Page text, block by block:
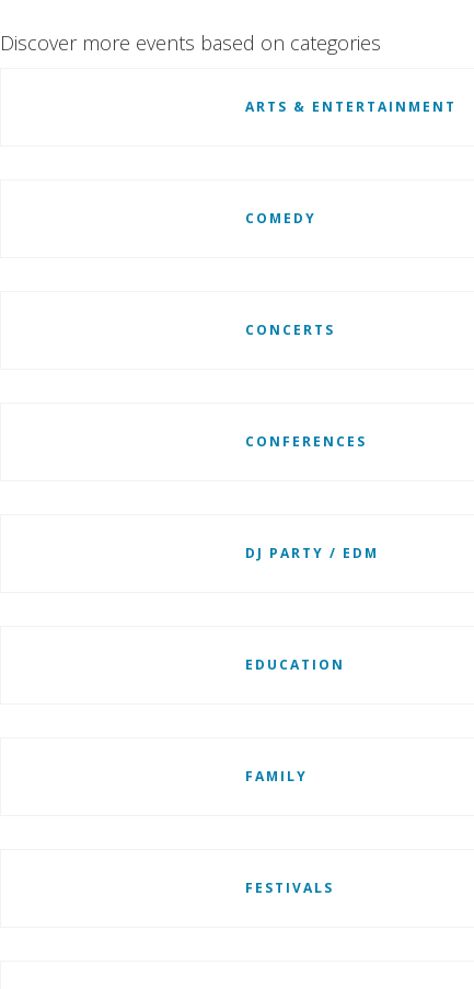
Discover more events based on categories
ARTS & ENTERTAINMENT
COMEDY
CONCERTS
CONFERENCES
DJ PARTY / EDM
EDUCATION
FAMILY
FESTIVALS